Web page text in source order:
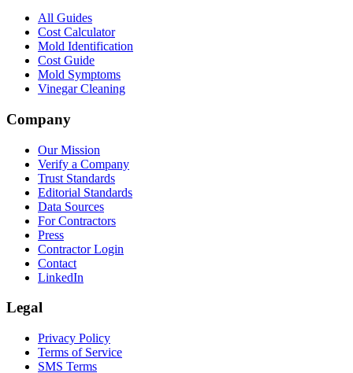
All Guides
Cost Calculator
Mold Identification
Cost Guide
Mold Symptoms
Vinegar Cleaning
Company
Our Mission
Verify a Company
Trust Standards
Editorial Standards
Data Sources
For Contractors
Press
Contractor Login
Contact
LinkedIn
Legal
Privacy Policy
Terms of Service
SMS Terms